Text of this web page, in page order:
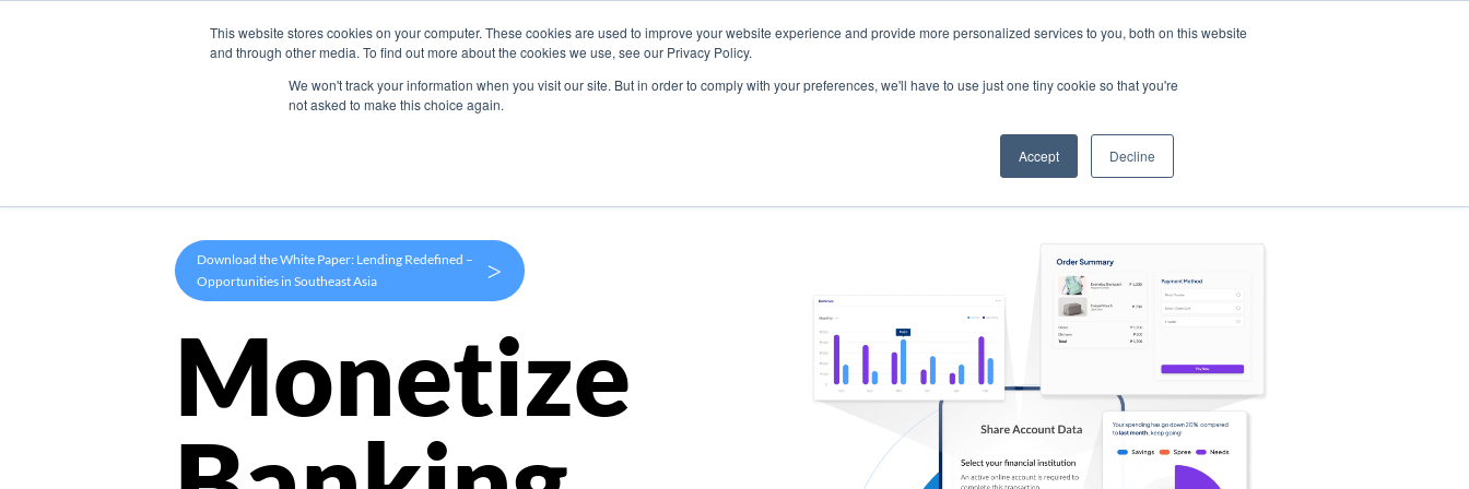
This website stores cookies on your computer. These cookies are used to improve your website experience and provide more personalized services to you, both on this website
and through other media. To find out more about the cookies we use, see our Privacy Policy.
We won't track your information when you visit our site. But in order to comply with your preferences, we'll have to use just one tiny cookie so that you're
not asked to make this choice again.
Accept Decline
Products Use Cases Company
Download the White Paper: Lending Redefined –
Opportunities in Southeast Asia
>
Monetize